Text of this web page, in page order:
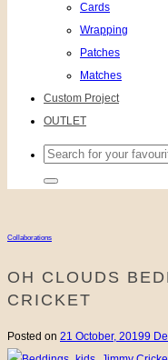
Cards
Wrapping
Patches
Matches
Custom Project
OUTLET
Search
for:
Collaborations
OH CLOUDS
CRICKET
Posted on 21 October, 20199